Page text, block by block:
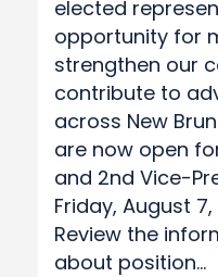
elected
opportunity for
strengthen our
contribute to
across New
are now open
and 2nd Vice-
Friday, August
Review the
about position…